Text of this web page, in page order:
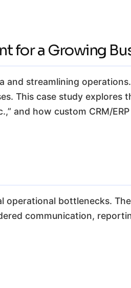
for a Growing
streamlining
This case study explores
and how custom CRM/
bottlenecks.
communication,